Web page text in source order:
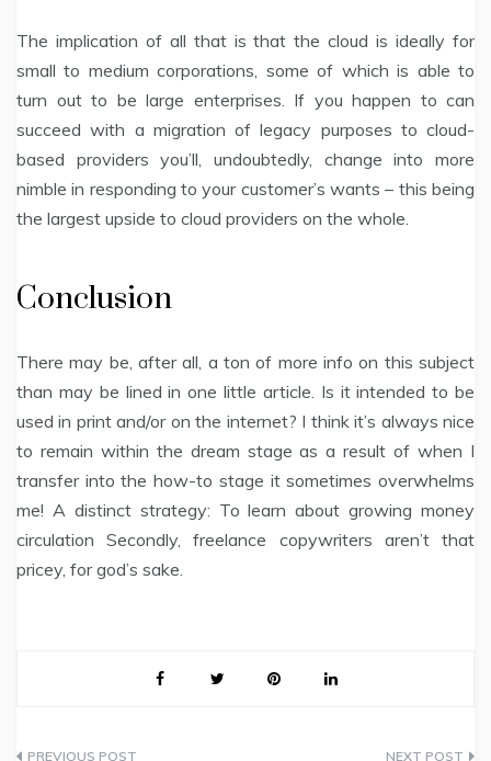
The implication of all that is that the cloud is ideally for
small to medium corporations, some of which is able to
turn out to be large enterprises. If you happen to can
succeed with a migration of legacy purposes to cloud-
based providers you’ll, undoubtedly, change into more
nimble in responding to your customer’s wants – this being
the largest upside to cloud providers on the whole.
Conclusion
There may be, after all, a ton of more info on this subject
than may be lined in one little article. Is it intended to be
used in print and/or on the internet? I think it’s always nice
to remain within the dream stage as a result of when I
transfer into the how-to stage it sometimes overwhelms
me! A distinct strategy: To learn about growing money
circulation Secondly, freelance copywriters aren’t that
pricey, for god’s sake.